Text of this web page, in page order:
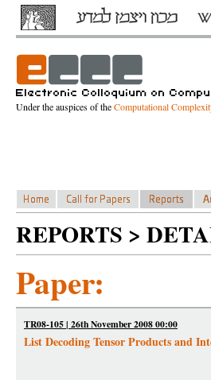
Under the auspices of theComputational
REPORTS >
Paper:
TR08-105 | 26th November 2008 00:00
List Decoding Tensor Products and